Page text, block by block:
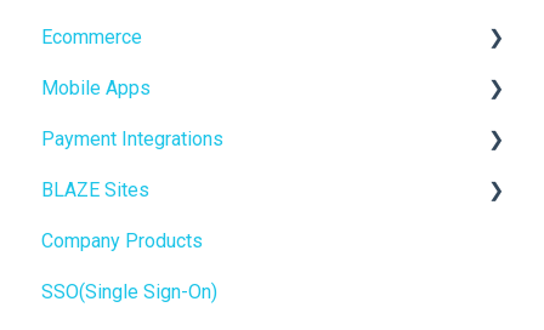
Onboarding
Website Content
Mobile Apps
SEO
General
Promotions, Discounts & Rewards
Ecommerce
Online Store Configuration
Mobile Apps
Go To Market
Troubleshooting
Push notifications
Onboarding
Payment Integrations
Birchmount
BLAZE Sites
SEO
General
Company Products
SSO(Single Sign-On)